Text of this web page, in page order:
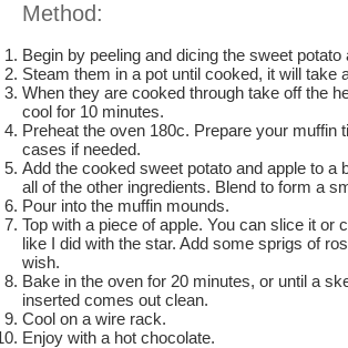
Method:
Begin by peeling and dicing the sweet potato
Steam them in a pot until cooked, it will take
When they are cooked through take off the
cool for 10 minutes.
Preheat the oven 180c. Prepare your muffin
cases if needed.
Add the cooked sweet potato and apple to a
all of the other ingredients. Blend to form a
Pour into the muffin mounds.
Top with a piece of apple. You can slice it or
like I did with the star. Add some sprigs of
wish.
Bake in the oven for 20 minutes, or until a
inserted comes out clean.
Cool on a wire rack.
Enjoy with a hot chocolate.